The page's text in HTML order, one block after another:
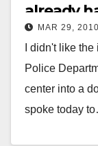
already
MAR 29, 2010
I didn't like
Police
center into a
spoke today